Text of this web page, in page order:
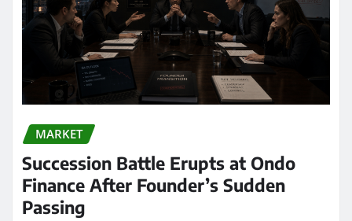
MARKET
Succession Battle Erupts at Ondo
Finance After Founder’s Sudden
Passing